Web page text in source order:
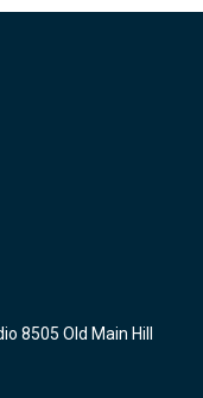
8505 Old Main Hill